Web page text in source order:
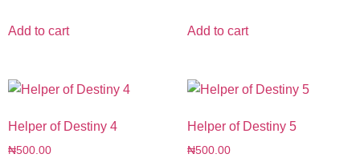
Add to cart Add to cart
Helper of Destiny 4
₦500.00
Helper of Destiny 5
₦500.00